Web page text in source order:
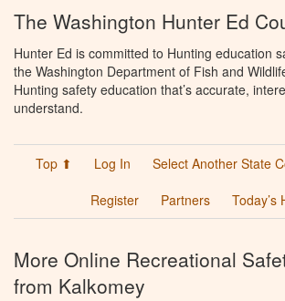
The Washington Hunter Ed
Hunter Ed is committed to Hunting education
the Washington Department of Fish and
Hunting safety education that’s accurate,
understand.
Top ⬆ Log In Select Another State
Register
Partners Today’s
More Online Recreational
from Kalkomey